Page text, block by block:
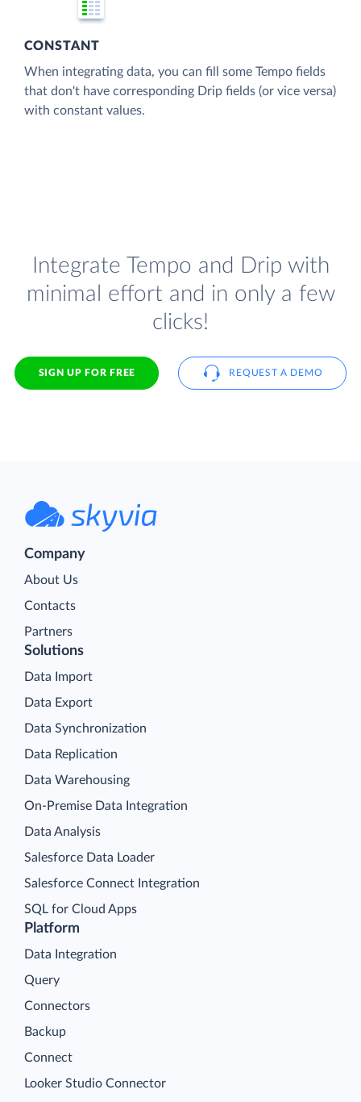
CONSTANT
When integrating data, you can fill some Tempo fields
that don't have corresponding Drip fields (or vice versa)
with constant values.
Integrate Tempo and Drip with
minimal effort and in only a few
clicks!
SIGN UP FOR FREE REQUEST A DEMO
Company
About Us
Contacts
Partners
Platform
Data Integration
Query
Connectors
Backup
Connect
Looker Studio Connector
Solutions
Data Import
Data Export
Data Synchronization
Data Replication
Data Warehousing
On-Premise Data Integration
Data Analysis
Salesforce Data Loader
Salesforce Connect Integration
SQL for Cloud Apps